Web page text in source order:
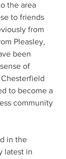
the area
to friends
from
Pleasley,
been
of
to become a
community
in the
latest in